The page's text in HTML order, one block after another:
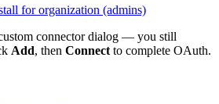
for organization (admins)
connector dialog — you still
Add, then Connect to complete OAuth.